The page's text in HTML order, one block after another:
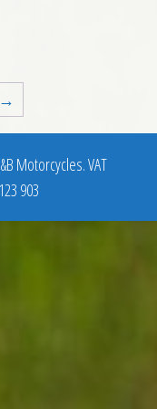
→
Motorcycles. VAT
903